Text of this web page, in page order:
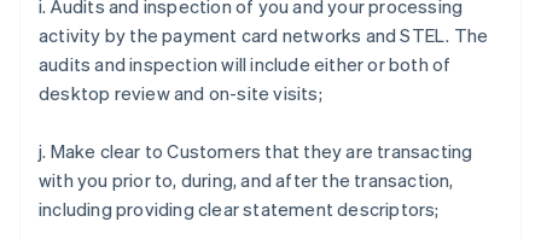
i. Audits and inspection of you and your processing
activity by the payment card networks and STEL. The
audits and inspection will include either or both of
desktop review and on-site visits;
j. Make clear to Customers that they are transacting
with you prior to, during, and after the transaction,
including providing clear statement descriptors;